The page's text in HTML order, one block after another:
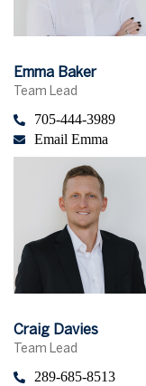
Emma Baker
Team Lead
705-444-3989
Email Emma
Craig Davies
Team Lead
289-685-8513